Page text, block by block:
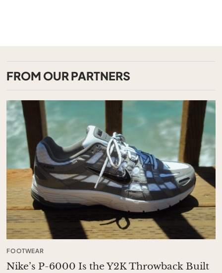
FROM OUR PARTNERS
FOOTWEAR
Nike’s P-6000 Is the Y2K Throwback Built